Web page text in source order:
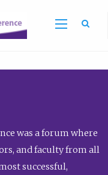
was a forum where
and faculty from all
successful,